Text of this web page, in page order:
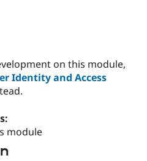
Find a
Provider
Try Drupal CMS
on this module,
Identity and Access
module